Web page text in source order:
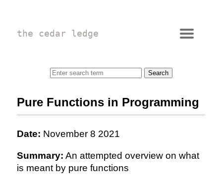
the cedar ledge
Pure Functions in Programming
Date: November 8 2021
Summary: An attempted overview on what
is meant by pure functions